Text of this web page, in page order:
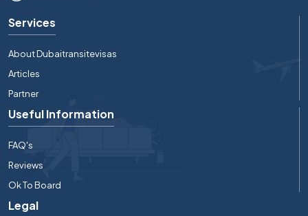
Services
About Dubaitransitevisas
Articles
Partner
Useful Information
FAQ's
Reviews
Ok To Board
Legal